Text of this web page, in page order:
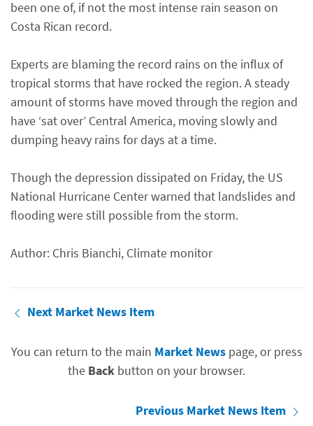
been one of, if not the most intense rain season on
Costa Rican record.
Experts are blaming the record rains on the influx of
tropical storms that have rocked the region. A steady
amount of storms have moved through the region and
have ‘sat over’ Central America, moving slowly and
dumping heavy rains for days at a time.
Though the depression dissipated on Friday, the US
National Hurricane Center warned that landslides and
flooding were still possible from the storm.
Author: Chris Bianchi, Climate monitor
Next Market News Item
You can return to the main Market Newspage, or press
the Back button on your browser.
Previous Market News Item